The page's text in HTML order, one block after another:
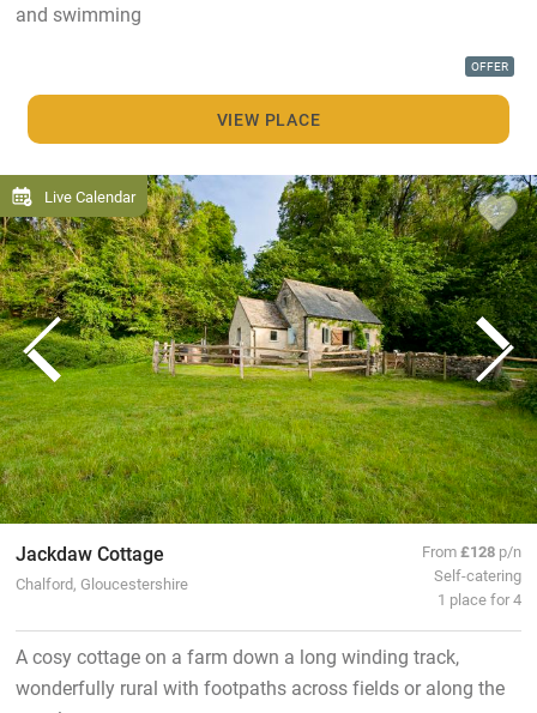
and swimming
OFFER
VIEW PLACE
Live Calendar
Jackdaw Cottage
Chalford, Gloucestershire
From£128 p/n
Self-catering
1 place for 4
A cosy cottage on a farm down a long winding track,
wonderfully rural with footpaths across fields or along the